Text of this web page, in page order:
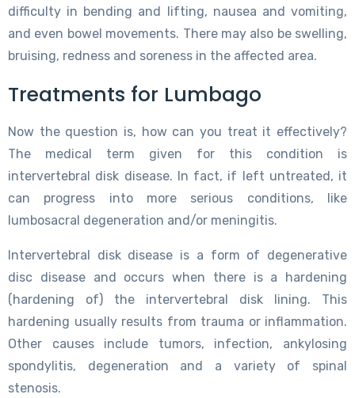
difficulty in bending and lifting, nausea and vomiting,
and even bowel movements. There may also be swelling,
bruising, redness and soreness in the affected area.
Treatments for Lumbago
Now the question is, how can you treat it effectively?
The medical term given for this condition is
intervertebral disk disease. In fact, if left untreated, it
can progress into more serious conditions, like
lumbosacral degeneration and/or meningitis.
Intervertebral disk disease is a form of degenerative
disc disease and occurs when there is a hardening
(hardening of) the intervertebral disk lining. This
hardening usually results from trauma or inflammation.
Other causes include tumors, infection, ankylosing
spondylitis, degeneration and a variety of spinal
stenosis.